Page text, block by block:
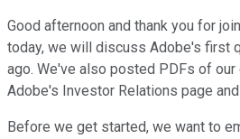
Good afternoon and thank you for
today, we will discuss Adobe's first
ago. We've also posted PDFs of
Adobe's Investor Relations page
Before we get started, we want to